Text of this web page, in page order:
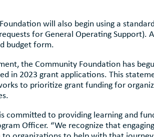
will also begin using a
for General Operating Support).
budget form.
the Community Foundation has
in 2023 grant applications. This
to prioritize grant funding for
to providing learning and
Officer. “We recognize that